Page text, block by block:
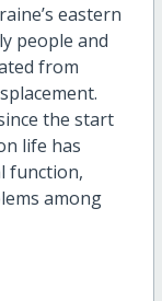
eastern
people and
from
the start
life has
function,
among